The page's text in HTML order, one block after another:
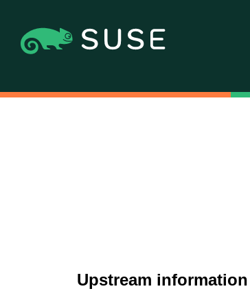
Upstream information